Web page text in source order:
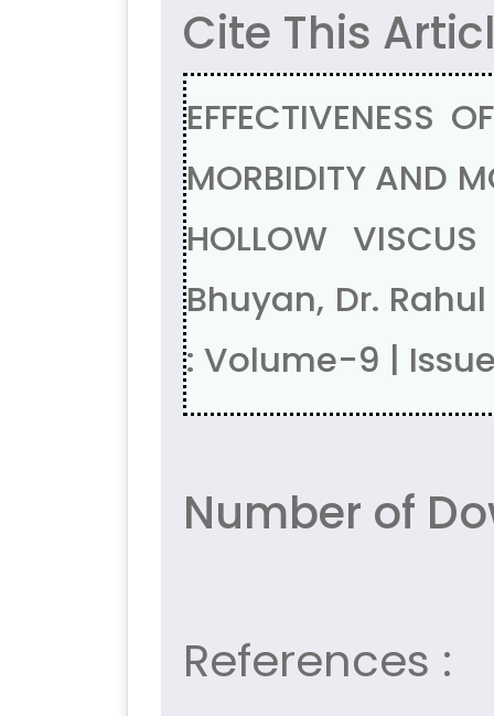
Cite This
EFFECTIVENESS
MORBIDITY AND
HOLLOW
Bhuyan, Dr. Rahul
: Volume-9 |
Number of
References :